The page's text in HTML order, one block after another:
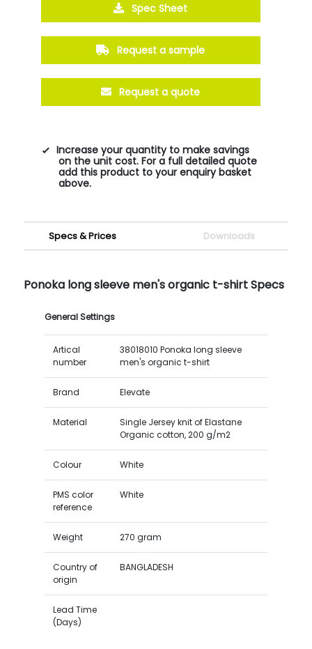
Spec Sheet
Request a sample
Request a quote
Increase your quantity to make savings
on the unit cost. For a full detailed quote
add this product to your enquiry basket
above.
Specs & Prices Downloads
Ponoka long sleeve men's organic t-shirt Specs
General Settings
Artical
number
38018010 Ponoka long sleeve
men's organic t-shirt
Brand Elevate
Material
Single Jersey knit of Elastane
Organic cotton, 200 g/m2
Colour White
PMS color
reference
White
Weight 270 gram
Country of
origin
BANGLADESH
Lead Time
(Days)